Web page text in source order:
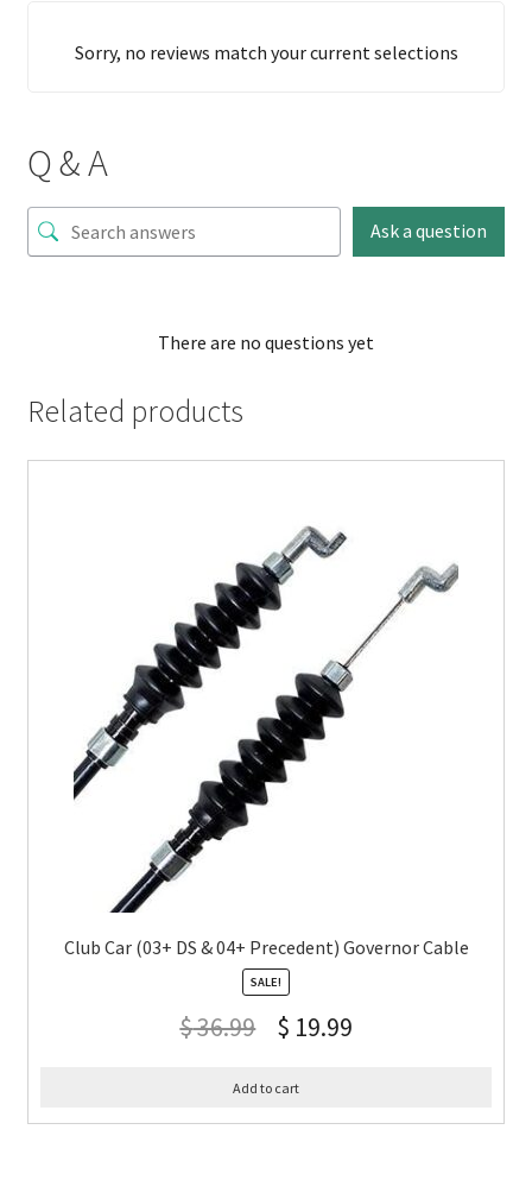
Sorry, no reviews match your current selections
Q & A
Ask a question
There are no questions yet
Related products
Club Car (03+ DS & 04+ Precedent) Governor Cable
SALE!
$36.99 $ 19.99
Add to cart